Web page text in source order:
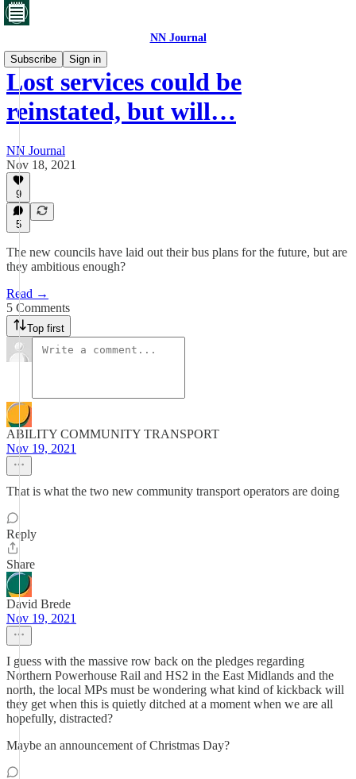
NN Journal
Subscribe
Sign in
Lost services could be
reinstated, but will…
NN Journal
Nov 18, 2021
9
5
The new councils have laid out their bus plans for the future, but are
they ambitious enough?
Read →
5 Comments
Top first
ABILITY COMMUNITY TRANSPORT
Nov 19, 2021
That is what the two new community transport operators are doing
Reply
Share
David Brede
Nov 19, 2021
I guess with the massive row back on the pledges regarding
Northern Powerhouse Rail and HS2 in the East Midlands and the
north, the local MPs must be wondering what kind of kickback will
they get when this is quietly ditched at a moment when we are all
hopefully, distracted?
Maybe an announcement of Christmas Day?